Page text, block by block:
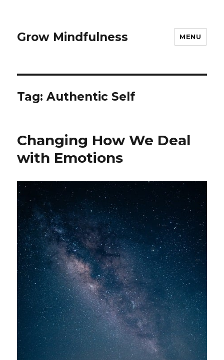
Grow Mindfulness MENU
Tag:Authentic Self
Changing How We Deal
with Emotions